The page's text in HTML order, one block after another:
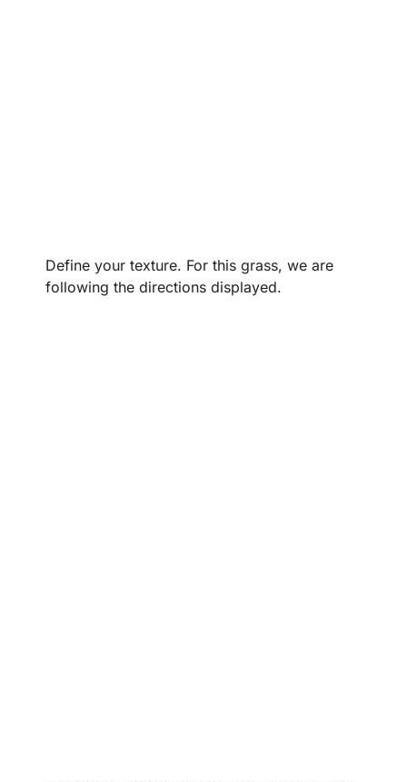
Define your texture. For this grass, we are
following the directions displayed.